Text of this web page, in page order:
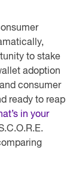
to stake
adoption
consumer
ready to reap
in your